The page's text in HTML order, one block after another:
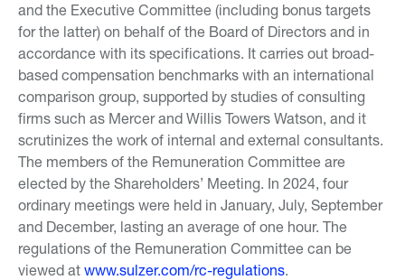
and the Executive Committee (including bonus targets
for the latter) on behalf of the Board of Directors and in
accordance with its specifications. It carries out broad-
based compensation benchmarks with an international
comparison group, supported by studies of consulting
firms such as Mercer and Willis Towers Watson, and it
scrutinizes the work of internal and external consultants.
The members of the Remuneration Committee are
elected by the Shareholders’ Meeting. In 2024, four
ordinary meetings were held in January, July, September
and December, lasting an average of one hour. The
regulations of the Remuneration Committee can be
viewed at www.sulzer.com/rc-regulations.